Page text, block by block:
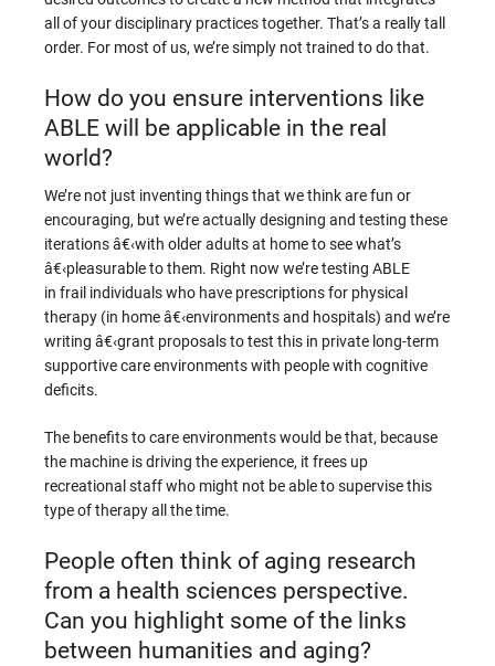
all of your disciplinary practices together. That’s a really tall
order. For most of us, we’re simply not trained to do that.
How do you ensure interventions like
ABLE will be applicable in the real
world?
We’re not just inventing things that we think are fun or
encouraging, but we’re actually designing and testing these
iterations â€‹with older adults at home to see what’s
â€‹pleasurable to them. Right now we’re testing ABLE
in frail individuals who have prescriptions for physical
therapy (in home â€‹environments and hospitals) and we’re
writing â€‹grant proposals to test this in private long-term
supportive care environments with people with cognitive
deficits.
The benefits to care environments would be that, because
the machine is driving the experience, it frees up
recreational staff who might not be able to supervise this
type of therapy all the time.
People often think of aging research
from a health sciences perspective.
Can you highlight some of the links
between humanities and aging?